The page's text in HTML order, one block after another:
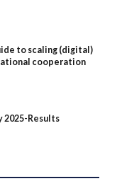
to scaling (digital)
cooperation
2025-Results